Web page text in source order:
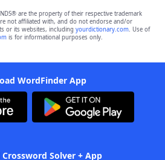
are the property of their respective trademark
not affiliated with, and do not endorse and/or
or its websites, including yourdictionary.com. Use of
is for informational purposes only.
WordFinder App
Solver + App